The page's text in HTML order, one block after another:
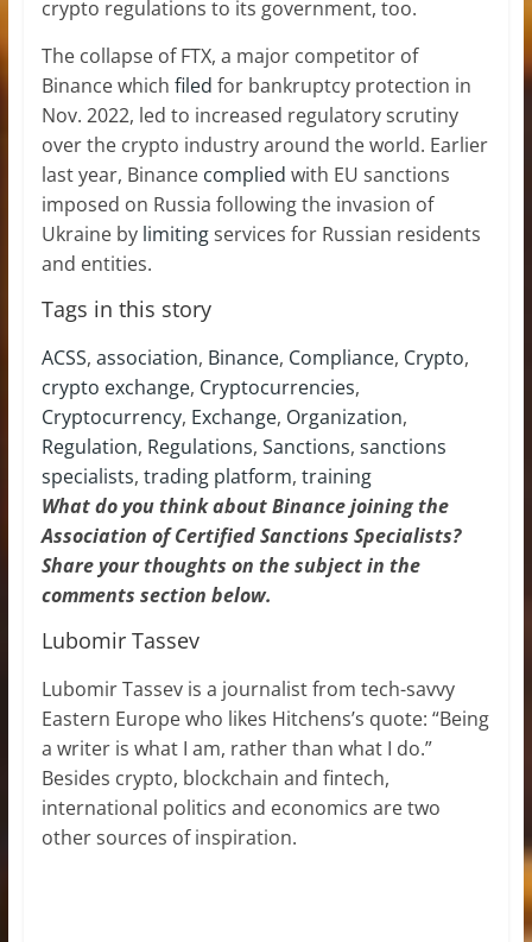
crypto regulations to its government, too.
The collapse of FTX, a major competitor of
Binance which filed for bankruptcy protection in
Nov. 2022, led to increased regulatory scrutiny
over the crypto industry around the world. Earlier
last year, Binance complied with EU sanctions
imposed on Russia following the invasion of
Ukraine by limitingservices for Russian residents
and entities.
Tags in this story
ACSS, association, Binance, Compliance, Crypto,
crypto exchange, Cryptocurrencies,
Cryptocurrency, Exchange, Organization,
Regulation, Regulations, Sanctions, sanctions
specialists, trading platform, training
What do you think about Binance joining the
Association of Certified Sanctions Specialists?
Share your thoughts on the subject in the
comments section below.
Lubomir Tassev
Lubomir Tassev is a journalist from tech-savvy
Eastern Europe who likes Hitchens’s quote: “Being
a writer is what I am, rather than what I do.”
Besides crypto, blockchain and fintech,
international politics and economics are two
other sources of inspiration.